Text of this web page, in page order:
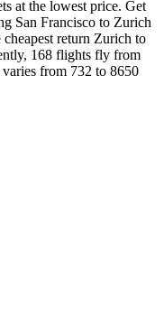
at the lowest price. Get
San Francisco to Zurich
return Zurich to
168 flights fly from
from 732 to 8650